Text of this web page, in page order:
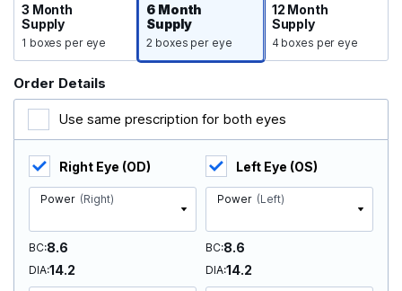
3 Month
Supply
1 boxes per eye
6 Month
Supply
2 boxes per eye
12 Month
Supply
4 boxes per eye
Order Details
Use same prescription for both eyes
Right Eye (OD)
Power (Right)
BC 8.6
DIA 14.2
Left Eye (OS)
Power (Left)
BC 8.6
DIA 14.2